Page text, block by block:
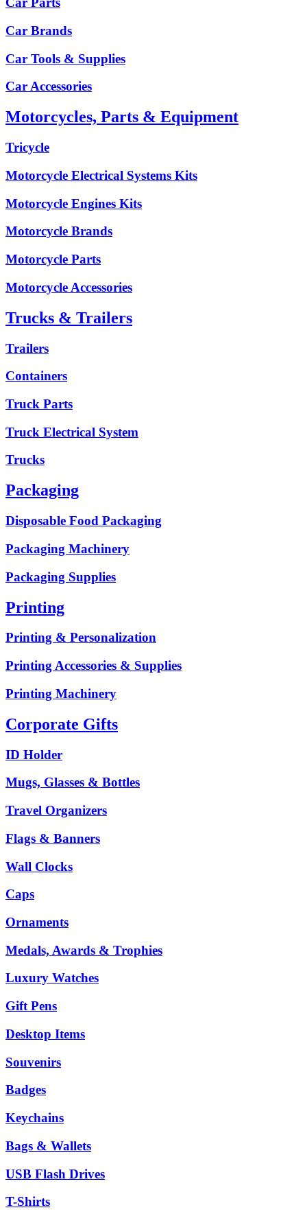
Car Brands
Car Tools & Supplies
Car Accessories
Motorcycles, Parts & Equipment
Tricycle
Motorcycle Electrical Systems Kits
Motorcycle Engines Kits
Motorcycle Brands
Motorcycle Parts
Motorcycle Accessories
Trucks & Trailers
Trailers
Containers
Truck Parts
Truck Electrical System
Trucks
Packaging
Disposable Food Packaging
Packaging Machinery
Packaging Supplies
Printing
Printing & Personalization
Printing Accessories & Supplies
Printing Machinery
Corporate Gifts
ID Holder
Mugs, Glasses & Bottles
Travel Organizers
Flags & Banners
Wall Clocks
Caps
Ornaments
Medals, Awards & Trophies
Luxury Watches
Gift Pens
Desktop Items
Souvenirs
Badges
Keychains
Bags & Wallets
USB Flash Drives
T-Shirts